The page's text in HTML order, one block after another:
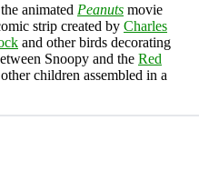
animated Peanuts movie
strip created by Charles
and other birds decorating
Snoopy and the Red
children assembled in a